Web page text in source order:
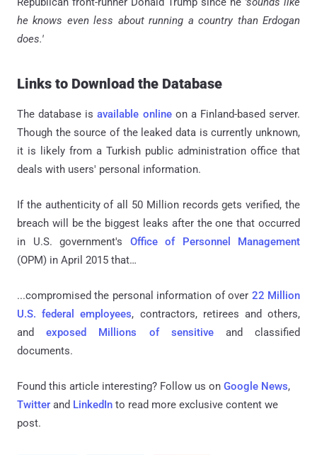
he knows even less about running a country than Erdogan
does.'
Links to Download the Database
The database isavailable onlineon a Finland-based server.
Though the source of the leaked data is currently unknown,
it is likely from a Turkish public administration office that
deals with users' personal information.
If the authenticity of all 50 Million records gets verified, the
breach will be the biggest leaks after the one that occurred
in U.S. government's Office of Personnel Management
(OPM) in April 2015 that…
...compromised the personal information of over 22 Million
U.S. federal employees, contractors, retirees and others,
andexposed Millions of sensitiveand classified
documents.
Found this article interesting? Follow us on Google News,
Twitter and LinkedIn to read more exclusive content we
post.